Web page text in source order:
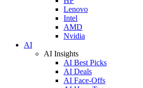
Lenovo
Intel
AMD
Nvidia
AI
AI Insights
AI Best Picks
AI Deals
AI Face-Offs